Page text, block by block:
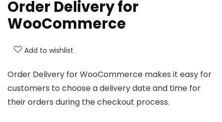
Order Delivery for
WooCommerce
Add to wishlist
Order Delivery for WooCommerce makes it easy for
customers to choose a delivery date and time for
their orders during the checkout process.